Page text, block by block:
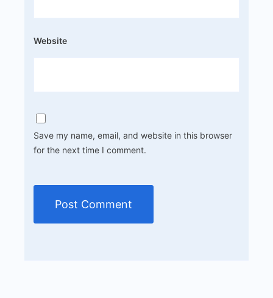
Website
Save my name, email, and website in this browser
for the next time I comment.